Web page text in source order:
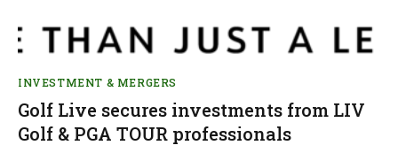
INVESTMENT & MERGERS
Golf Live secures investments from LIV
Golf & PGA TOUR professionals